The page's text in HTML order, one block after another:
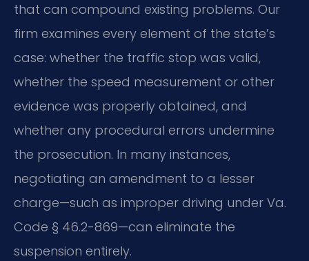
that can compound existing problems. Our
firm examines every element of the state’s
case: whether the traffic stop was valid,
whether the speed measurement or other
evidence was properly obtained, and
whether any procedural errors undermine
the prosecution. In many instances,
negotiating an amendment to a lesser
charge—such as improper driving under Va.
Code § 46.2-869—can eliminate the
suspension entirely.